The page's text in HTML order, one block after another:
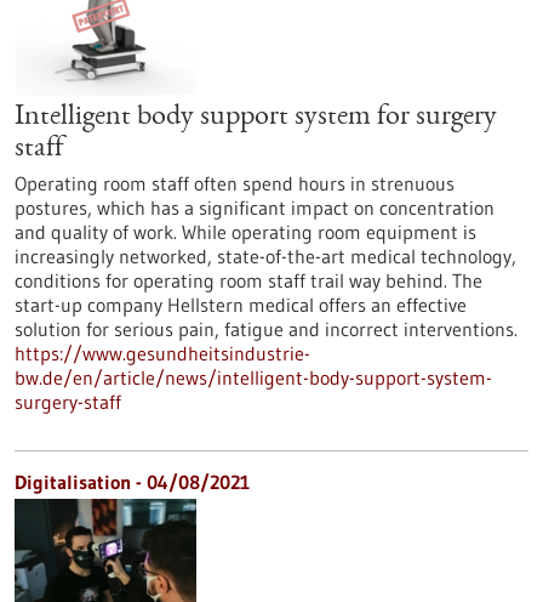
Intelligent body support system for surgery
staff
Operating room staff often spend hours in strenuous
postures, which has a significant impact on concentration
and quality of work. While operating room equipment is
increasingly networked, state-of-the-art medical technology,
conditions for operating room staff trail way behind. The
start-up company Hellstern medical offers an effective
solution for serious pain, fatigue and incorrect interventions.
https://www.gesundheitsindustrie-
bw.de/en/article/news/intelligent-body-support-system-
surgery-staff
Digitalisation - 04/08/2021